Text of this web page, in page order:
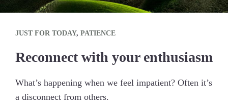
JUST FOR TODAY, PATIENCE
Reconnect with your enthusiasm
What’s happening when we feel impatient? Often it’s
a disconnect from others.